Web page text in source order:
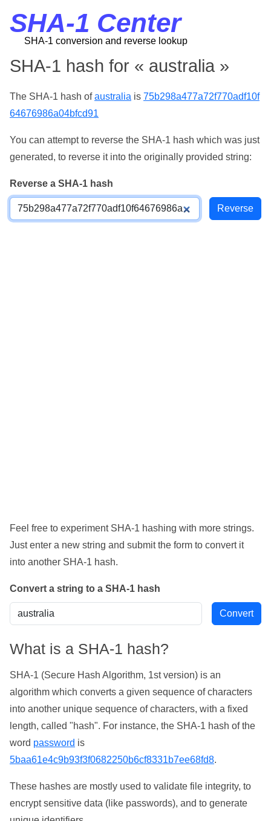
SHA-1 Center
SHA-1 conversion and reverse lookup
SHA-1 hash for « australia »
The SHA-1 hash ofaustralia is 75b298a477a72f770adf10f
64676986a04bfcd91
You can attempt to reverse the SHA-1 hash which was just
generated, to reverse it into the originally provided string:
Reverse a SHA-1 hash
Feel free to experiment SHA-1 hashing with more strings.
Just enter a new string and submit the form to convert it
into another SHA-1 hash.
Convert a string to a SHA-1 hash
What is a SHA-1 hash?
SHA-1 (Secure Hash Algorithm, 1st version) is an
algorithm which converts a given sequence of characters
into another unique sequence of characters, with a fixed
length, called "hash". For instance, the SHA-1 hash of the
word password is
5baa61e4c9b93f3f0682250b6cf8331b7ee68fd8.
These hashes are mostly used to validate file integrity, to
encrypt sensitive data (like passwords), and to generate